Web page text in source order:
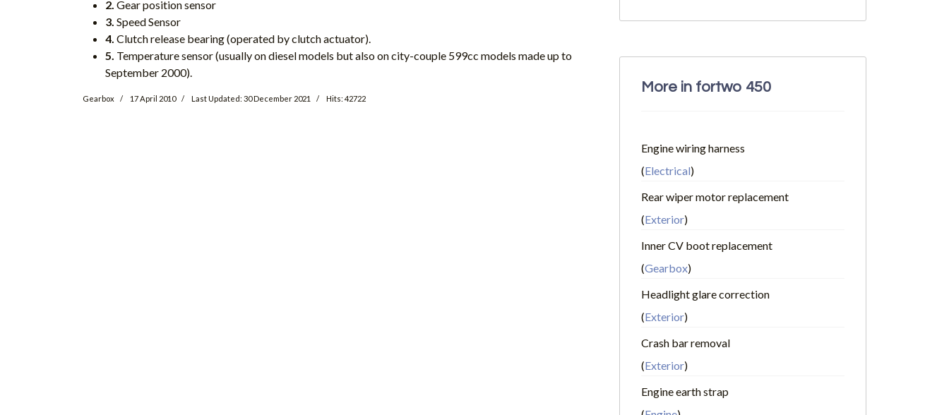
2. Gear position sensor
3. Speed Sensor
4. Clutch release bearing (operated by clutch actuator).
5. Temperature sensor (usually on diesel models but also on city-couple 599cc models made up to
September 2000).
Gearbox 17 April 2010 Last Updated: 30 December 2021 Hits: 42722
More in fortwo 450
Engine wiring harness
(Electrical)
Rear wiper motor replacement
(Exterior)
Inner CV boot replacement
(Gearbox)
Headlight glare correction
(Exterior)
Crash bar removal
(Exterior)
Engine earth strap